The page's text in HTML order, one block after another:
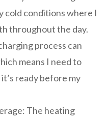
cold conditions where I
throughout the day.
process can
means I need to
ready before my
The heating